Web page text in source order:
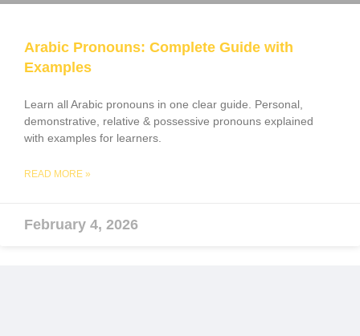
Arabic Pronouns: Complete Guide with
Examples
Learn all Arabic pronouns in one clear guide. Personal,
demonstrative, relative & possessive pronouns explained
with examples for learners.
READ MORE »
February 4, 2026